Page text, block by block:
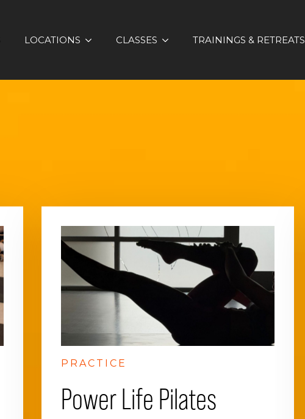
LOCATIONS CLASSES TRAININGS & RETREATS
PRACTICE
Power Life Pilates